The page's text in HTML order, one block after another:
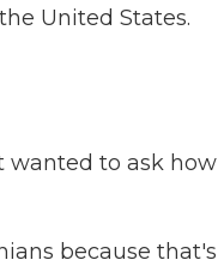
United States.
wanted to ask how
because that's